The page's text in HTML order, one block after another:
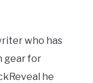
who has
gear for
he